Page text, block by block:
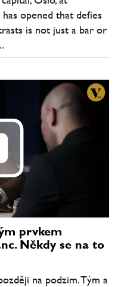
opened that defies
is not just a bar or
prvkem
Někdy se na to
na podzim. Tým a